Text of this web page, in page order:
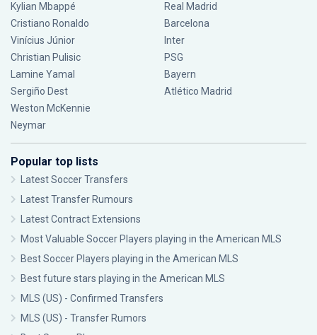
Kylian Mbappé
Cristiano Ronaldo
Vinícius Júnior
Christian Pulisic
Lamine Yamal
Sergiño Dest
Weston McKennie
Neymar
Real Madrid
Barcelona
Inter
PSG
Bayern
Atlético Madrid
Popular top lists
Latest Soccer Transfers
Latest Transfer Rumours
Latest Contract Extensions
Most Valuable Soccer Players playing in the American MLS
Best Soccer Players playing in the American MLS
Best future stars playing in the American MLS
MLS (US) - Confirmed Transfers
MLS (US) - Transfer Rumors